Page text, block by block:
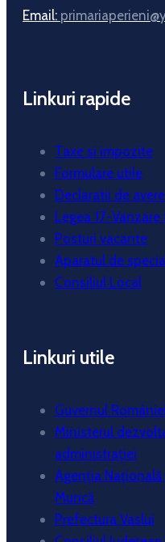
Email:
Linkuri rapide
Taxe si impozite
Formulare utile
Declaratii de
Legea 17-Vanzare
Posturi vacante
Aparatul de
Consiliul Local
Linkuri utile
Guvernul
Ministerul
administrației
Agenția
Muncă
Prefectura Vaslui